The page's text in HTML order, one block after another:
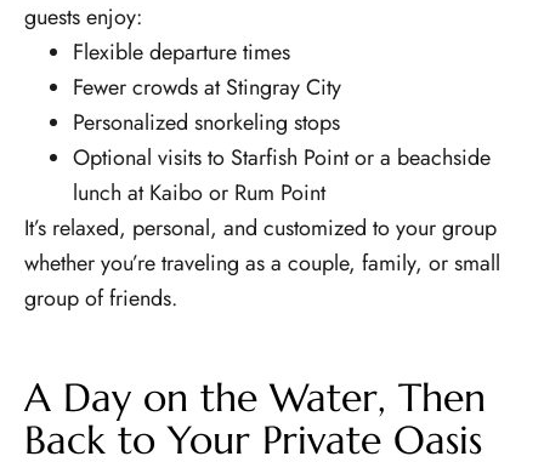
guests enjoy:
Flexible departure times
Fewer crowds at Stingray City
Personalized snorkeling stops
Optional visits to Starfish Point or a beachside
lunch at Kaibo or Rum Point
It’s relaxed, personal, and customized to your group
whether you’re traveling as a couple, family, or small
group of friends.
A Day on the Water, Then
Back to Your Private Oasis